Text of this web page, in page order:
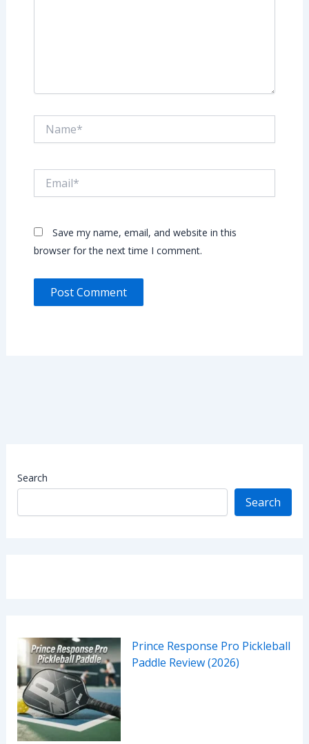
Save my name, email, and website in this
browser for the next time I comment.
Search
Search
Prince Response Pro Pickleball
Paddle Review (2026)